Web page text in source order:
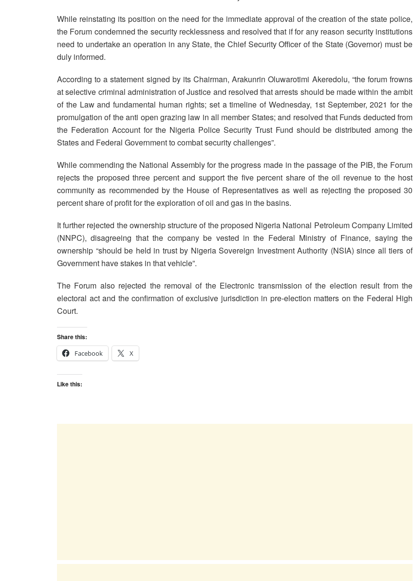
While reinstating its position on the need for the immediate approval of the creation of the state police,
the Forum condemned the security recklessness and resolved that if for any reason security institutions
need to undertake an operation in any State, the Chief Security Officer of the State (Governor) must be
duly informed.
According to a statement signed by its Chairman, Arakunrin Oluwarotimi Akeredolu, “the forum frowns
at selective criminal administration of Justice and resolved that arrests should be made within the ambit
of the Law and fundamental human rights; set a timeline of Wednesday, 1st September, 2021 for the
promulgation of the anti open grazing law in all member States; and resolved that Funds deducted from
the Federation Account for the Nigeria Police Security Trust Fund should be distributed among the
States and Federal Government to combat security challenges”.
While commending the National Assembly for the progress made in the passage of the PIB, the Forum
rejects the proposed three percent and support the five percent share of the oil revenue to the host
community as recommended by the House of Representatives as well as rejecting the proposed 30
percent share of profit for the exploration of oil and gas in the basins.
It further rejected the ownership structure of the proposed Nigeria National Petroleum Company Limited
(NNPC), disagreeing that the company be vested in the Federal Ministry of Finance, saying the
ownership “should be held in trust by Nigeria Sovereign Investment Authority (NSIA) since all tiers of
Government have stakes in that vehicle”.
The Forum also rejected the removal of the Electronic transmission of the election result from the
electoral act and the confirmation of exclusive jurisdiction in pre-election matters on the Federal High
Court.
Share this:
Facebook
X
Like this: